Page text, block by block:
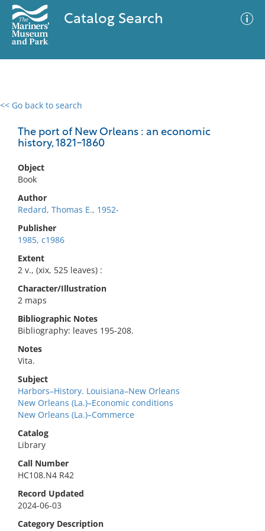
Catalog Search
<< Go back to search
The port of New Orleans : an economic
history, 1821-1860
Object
Book
Author
Redard, Thomas E., 1952-
Publisher
1985, c1986
Extent
2 v., (xix, 525 leaves) :
Character/Illustration
2 maps
Bibliographic Notes
Bibliography: leaves 195-208.
Notes
Vita.
Subject
Harbors–History. Louisiana–New Orleans
New Orleans (La.)–Economic conditions
New Orleans (La.)–Commerce
Catalog
Library
Call Number
HC108.N4 R42
Record Updated
2024-06-03
Category Description
0 results